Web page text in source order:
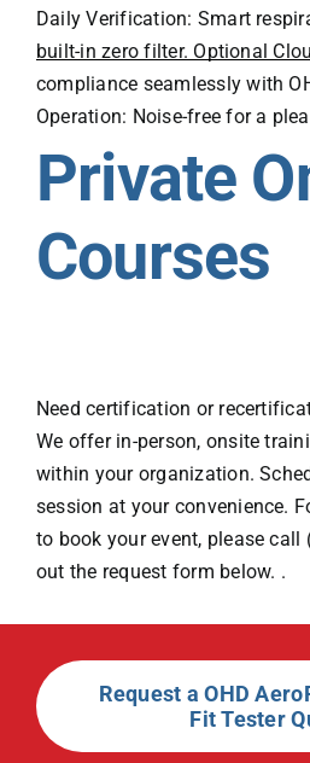
Daily Verification: Smart
built-in zero filter. Optional
compliance seamlessly with
Operation: Noise-free for a
Private
Courses
Need certification or
We offer in-person, onsite
within your organization.
session at your convenience.
to book your event, please
out the request form below. .
Request a OHD
Fit Tester